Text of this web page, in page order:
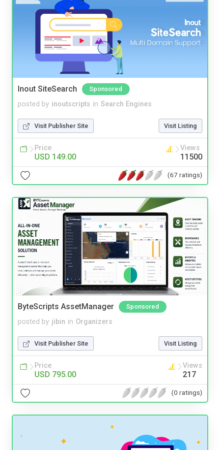
Inout SiteSearch Sponsored
posted by inoutscripts in Search Engines
Visit Publisher Site Visit Listing
Price
USD 149.00
Views
11500
(67 ratings)
ByteScripts AssetManager Sponsored
posted by jibin in Organizers
Visit Publisher Site Visit Listing
Price
USD 795.00
Views
217
(0 ratings)